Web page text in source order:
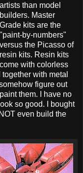
artists than model
builders. Master
Grade kits are the
"paint-by-numbers"
versus the Picasso of
resin kits. Resin kits
come with colorless
with metal
figure out
them. I have no
so good. I bought
even build the